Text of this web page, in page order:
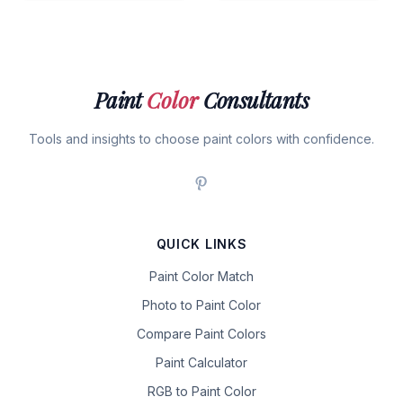
PaintColorConsultants
Tools and insights to choose paint colors with confidence.
QUICK LINKS
Paint Color Match
Photo to Paint Color
Compare Paint Colors
Paint Calculator
RGB to Paint Color